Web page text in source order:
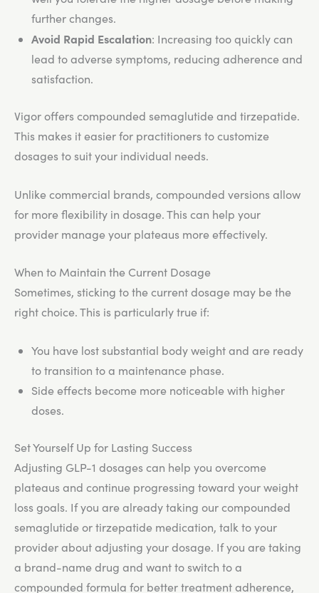
further changes.
Avoid Rapid Escalation: Increasing too quickly can
lead to adverse symptoms, reducing adherence and
satisfaction.
Vigor offers compounded semaglutide and tirzepatide.
This makes it easier for practitioners to customize
dosages to suit your individual needs.
Unlike commercial brands, compounded versions allow
for more flexibility in dosage. This can help your
provider manage your plateaus more effectively.
When to Maintain the Current Dosage
Sometimes, sticking to the current dosage may be the
right choice. This is particularly true if:
You have lost substantial body weight and are ready
to transition to a maintenance phase.
Side effects become more noticeable with higher
doses.
Set Yourself Up for Lasting Success
Adjusting GLP-1 dosages can help you overcome
plateaus and continue progressing toward your weight
loss goals. If you are already taking our compounded
semaglutide or tirzepatide medication, talk to your
provider about adjusting your dosage. If you are taking
a brand-name drug and want to switch to a
compounded formula for better treatment adherence,